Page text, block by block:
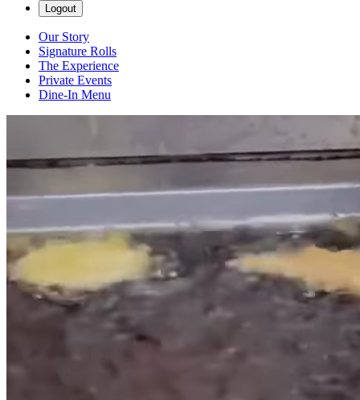
Logout
Our Story
Signature Rolls
The Experience
Private Events
Dine-In Menu